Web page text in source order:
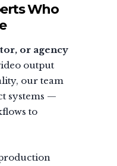
Who
or agency
output
our team
systems —
to